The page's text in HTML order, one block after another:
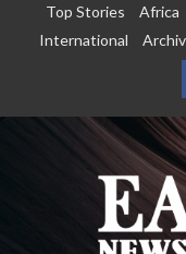
Top Stories Africa
International